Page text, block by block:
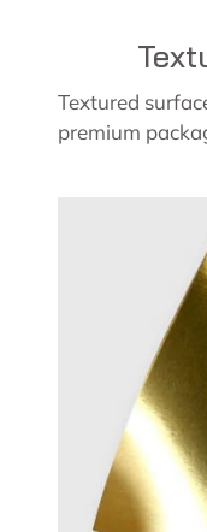
Textured
premium